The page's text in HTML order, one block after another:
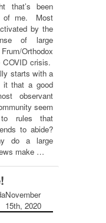
that’s been
of me. Most
by the
of large
Orthodox
crisis.
starts with a
it that a good
observant
seem
rules that
to abide?
do a large
make …
November
15th, 2020